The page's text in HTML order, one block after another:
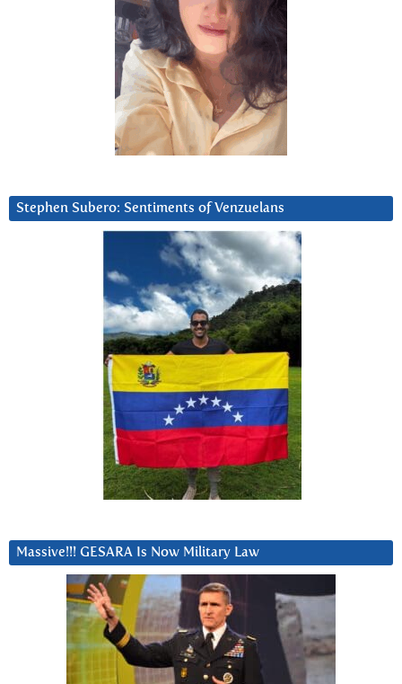
Stephen Subero: Sentiments of Venzuelans
Massive!!! GESARA Is Now Military Law